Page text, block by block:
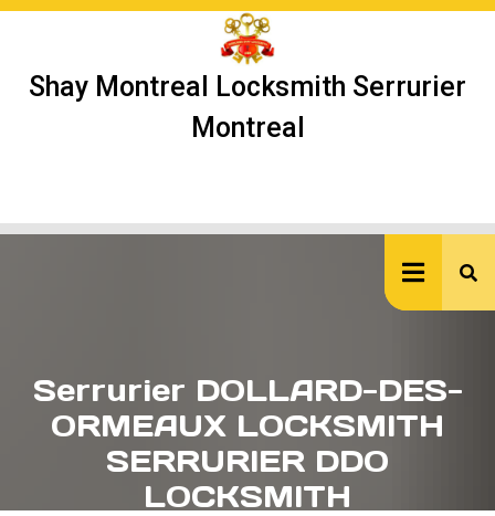
Skip
Shay Montreal Locksmith Serrurier
Montreal
Serrurier DOLLARD-DES-
ORMEAUX LOCKSMITH
SERRURIER DDO
LOCKSMITH